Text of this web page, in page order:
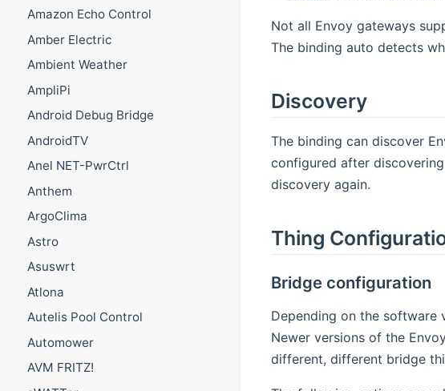
Amazon Echo Control
Amber Electric
Ambient Weather
AmpliPi
Android Debug Bridge
AndroidTV
Anel NET-PwrCtrl
Anthem
ArgoClima
Astro
Asuswrt
Atlona
Autelis Pool Control
Automower
AVM FRITZ!
Not all Envoy gateways
The binding auto detects
Discovery
The binding can discover
configured after
discovery again.
Thing
Bridge configuration
Depending on the software
Newer versions of the
different, different bridge